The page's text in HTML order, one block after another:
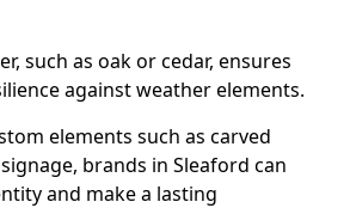
such as oak or cedar, ensures
against weather elements.
elements such as carved
brands in Sleaford can
and make a lasting